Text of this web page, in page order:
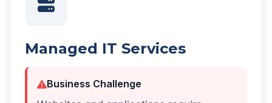
Managed IT Services
Business Challenge